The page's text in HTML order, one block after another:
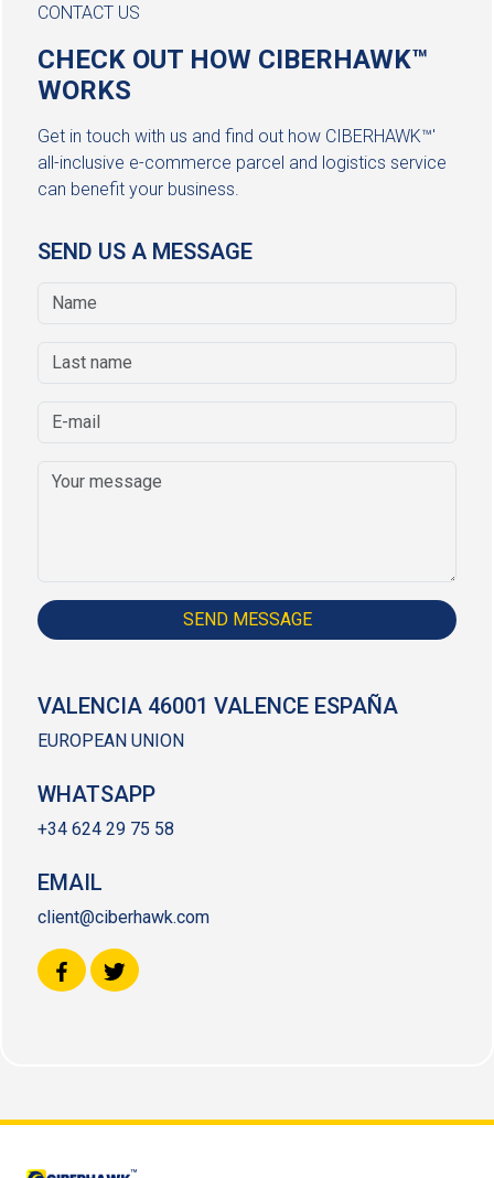
CONTACT US
CHECK OUT HOW CIBERHAWK™
WORKS
Get in touch with us and find out how CIBERHAWK™'
all-inclusive e-commerce parcel and logistics service
can benefit your business.
SEND US A MESSAGE
SEND MESSAGE
VALENCIA 46001 VALENCE ESPAÑA
EUROPEAN UNION
WHATSAPP
+34 624 29 75 58
EMAIL
client@ciberhawk.com